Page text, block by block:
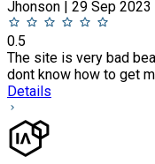
Jhonson | 29 Sep 2023
0.5
The site is very bad
dont know how to get
Details